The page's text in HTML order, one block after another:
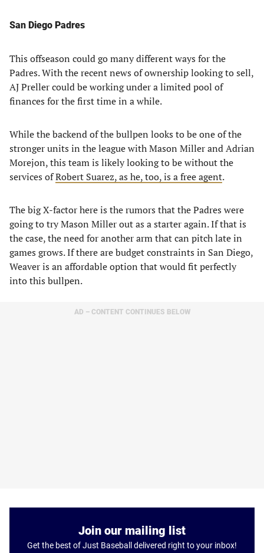
San Diego Padres
This offseason could go many different ways for the
Padres. With the recent news of ownership looking to sell,
AJ Preller could be working under a limited pool of
finances for the first time in a while.
While the backend of the bullpen looks to be one of the
stronger units in the league with Mason Miller and Adrian
Morejon, this team is likely looking to be without the
services ofRobert Suarez, as he, too, is a free agent.
The big X-factor here is the rumors that the Padres were
going to try Mason Miller out as a starter again. If that is
the case, the need for another arm that can pitch late in
games grows. If there are budget constraints in San Diego,
Weaver is an affordable option that would fit perfectly
into this bullpen.
AD – CONTENT CONTINUES BELOW
Join our mailing list
Get the best of Just Baseball delivered right to your inbox!